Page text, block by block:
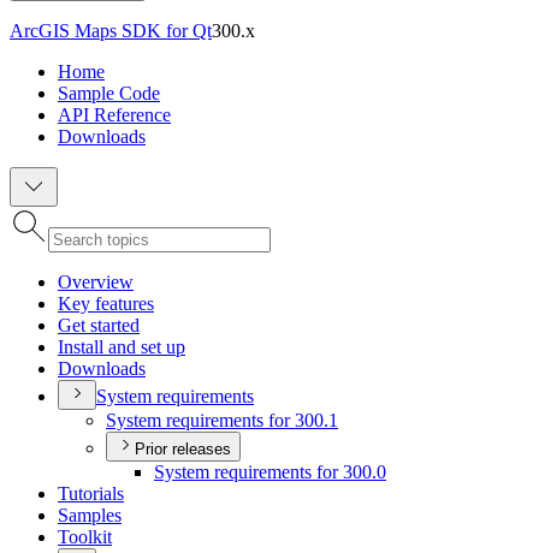
ArcGIS Maps SDK for Qt300.x
Home
Sample Code
API Reference
Downloads
Overview
Key features
Get started
Install and set up
Downloads
System requirements
System requirements for 300.1
Prior releases
System requirements for 300.0
Tutorials
Samples
Toolkit